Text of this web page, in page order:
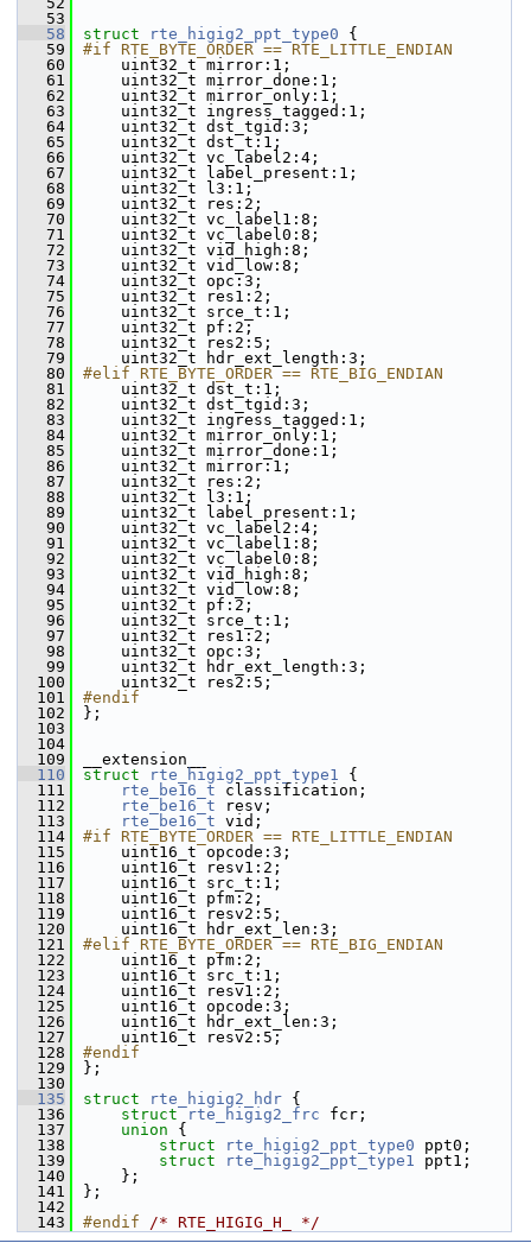
   53
   58
struct rte_higig2_ppt_type0 {
   59
#if RTE_BYTE_ORDER == RTE_LITTLE_ENDIAN
   60
    uint32_t mirror:1;
   61
    uint32_t mirror_done:1;
   62
    uint32_t mirror_only:1;
   63
    uint32_t ingress_tagged:1;
   64
    uint32_t dst_tgid:3;
   65
    uint32_t dst_t:1;
   66
    uint32_t vc_label2:4;
   67
    uint32_t label_present:1;
   68
    uint32_t l3:1;
   69
    uint32_t res:2;
   70
    uint32_t vc_label1:8;
   71
    uint32_t vc_label0:8;
   72
    uint32_t vid_high:8;
   73
    uint32_t vid_low:8;
   74
    uint32_t opc:3;
   75
    uint32_t res1:2;
   76
    uint32_t srce_t:1;
   77
    uint32_t pf:2;
   78
    uint32_t res2:5;
   79
    uint32_t hdr_ext_length:3;
   80
#elif RTE_BYTE_ORDER == RTE_BIG_ENDIAN
   81
    uint32_t dst_t:1;
   82
    uint32_t dst_tgid:3;
   83
    uint32_t ingress_tagged:1;
   84
    uint32_t mirror_only:1;
   85
    uint32_t mirror_done:1;
   86
    uint32_t mirror:1;
   87
    uint32_t res:2;
   88
    uint32_t l3:1;
   89
    uint32_t label_present:1;
   90
    uint32_t vc_label2:4;
   91
    uint32_t vc_label1:8;
   92
    uint32_t vc_label0:8;
   93
    uint32_t vid_high:8;
   94
    uint32_t vid_low:8;
   95
    uint32_t pf:2;
   96
    uint32_t srce_t:1;
   97
    uint32_t res1:2;
   98
    uint32_t opc:3;
   99
    uint32_t hdr_ext_length:3;
  100
    uint32_t res2:5;
  101
#endif
  102
};
  103
  104
  109
__extension__
  110
struct rte_higig2_ppt_type1 {
  111
rte_be16_t classification;
  112
rte_be16_t resv;
  113
rte_be16_t vid;
  114
#if RTE_BYTE_ORDER == RTE_LITTLE_ENDIAN
  115
    uint16_t opcode:3;
  116
    uint16_t resv1:2;
  117
    uint16_t src_t:1;
  118
    uint16_t pfm:2;
  119
    uint16_t resv2:5;
  120
    uint16_t hdr_ext_len:3;
  121
#elif RTE_BYTE_ORDER == RTE_BIG_ENDIAN
  122
    uint16_t pfm:2;
  123
    uint16_t src_t:1;
  124
    uint16_t resv1:2;
  125
    uint16_t opcode:3;
  126
    uint16_t hdr_ext_len:3;
  127
    uint16_t resv2:5;
  128
#endif
  129
};
  130
  135
struct rte_higig2_hdr {
  136
struct rte_higig2_frc fcr;
  137
union {
  138
struct rte_higig2_ppt_type0 ppt0;
  139
struct rte_higig2_ppt_type1 ppt1;
  140
    };
  141
};
  142
  143
#endif /* RTE_HIGIG_H_ */